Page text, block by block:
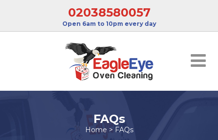
02038580057
Open 6am to 10pm every day
FAQs
Home > FAQs